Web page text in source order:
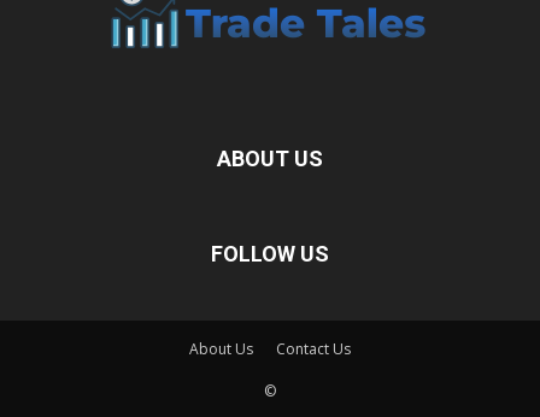
ABOUT US
FOLLOW US
About Us Contact Us
©